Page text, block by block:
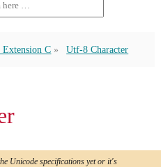
Extension C Utf-8 Character
Unicode specifications yet or it's